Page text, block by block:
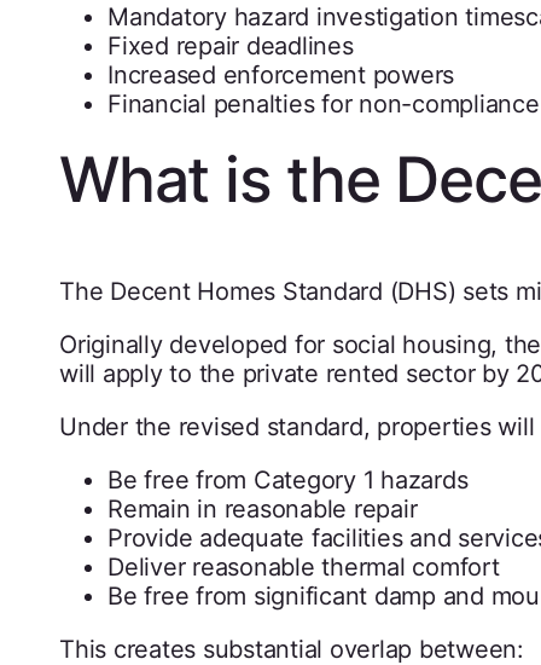
Mandatory hazard investigation
Fixed repair deadlines
Increased enforcement powers
Financial penalties for non-compliance
What is the
The Decent Homes Standard (DHS) sets
Originally developed for social housing,
will apply to the private rented sector by
Under the revised standard, properties
Be free from Category 1 hazards
Remain in reasonable repair
Provide adequate facilities and
Deliver reasonable thermal comfort
Be free from significant damp and
This creates substantial overlap between: